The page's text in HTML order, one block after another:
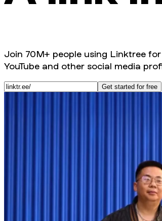
Join 70M+ people using Linktree
YouTube and other social media
Get started for free